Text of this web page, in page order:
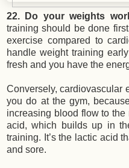
22. Do your weights
training should be done
exercise compared to
handle weight training
fresh and you have the
Conversely, cardiovascular
you do at the gym,
increasing blood flow to
acid, which builds up in
training. It’s the lactic acid
and sore.